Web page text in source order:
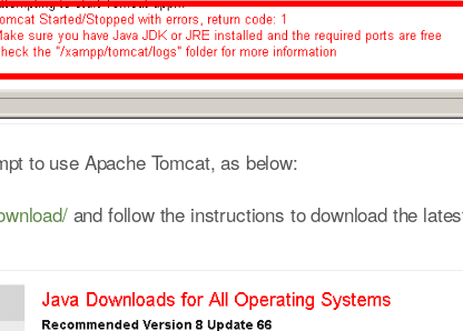
to use Apache Tomcat, as below:
and follow the instructions to download the